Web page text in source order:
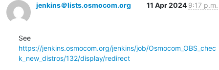
jenkins＠lists.osmocom.org 11 Apr 2024 9:17 p.m.
See
https://jenkins.osmocom.org/jenkins/job/Osmocom_OBS_chec
k_new_distros/132/display/redirect